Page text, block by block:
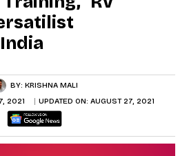
BY: KRISHNA MALI
2021 UPDATED ON: AUGUST 27, 2021